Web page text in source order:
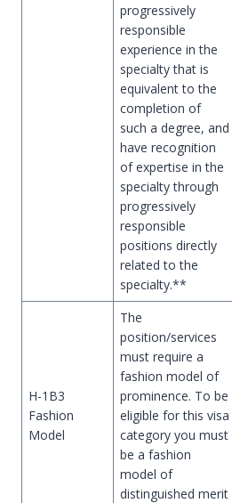
progressively
responsible
experience in the
specialty that is
equivalent to the
completion of
such a degree, and
have recognition
of expertise in the
specialty through
progressively
responsible
positions directly
related to the
specialty.**
H-1B3
Fashion
Model
The
position/services
must require a
fashion model of
prominence. To be
eligible for this visa
category you must
be a fashion
model of
distinguished merit